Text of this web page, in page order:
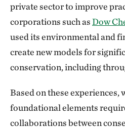
private sector to improve
corporations such asDow
used its environmental and
create new models for
conservation, including
Based on these experiences,
foundational elements
collaborations between